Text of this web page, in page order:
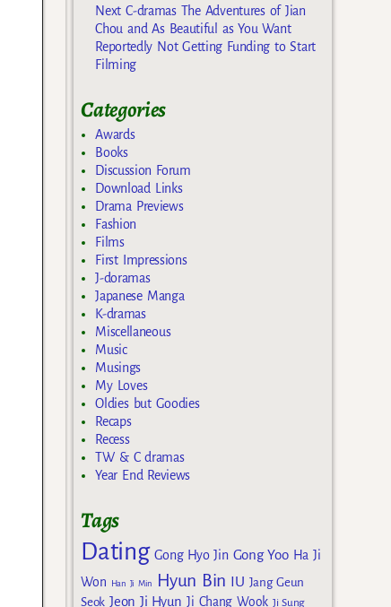
Next C-dramas The Adventures of Jian
Chou and As Beautiful as You Want
Reportedly Not Getting Funding to Start
Filming
Categories
Awards
Books
Discussion Forum
Download Links
Drama Previews
Fashion
Films
First Impressions
J-doramas
Japanese Manga
K-dramas
Miscellaneous
Music
Musings
My Loves
Oldies but Goodies
Recaps
Recess
TW & C dramas
Year End Reviews
Tags
Dating Gong Hyo Jin Gong Yoo Ha Ji
Won
Han Ji Min Hyun Bin IU Jang Geun
Seok Jeon Ji Hyun Ji Chang Wook Ji Sung